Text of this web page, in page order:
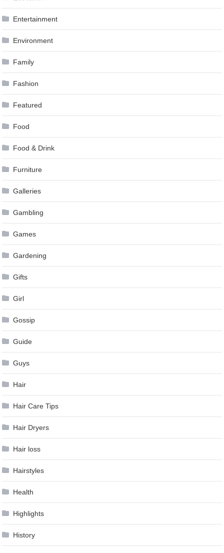
Entertainment
Environment
Family
Fashion
Featured
Food
Food & Drink
Furniture
Galleries
Gambling
Games
Gardening
Gifts
Girl
Gossip
Guide
Guys
Hair
Hair Care Tips
Hair Dryers
Hair loss
Hairstyles
Health
Highlights
History